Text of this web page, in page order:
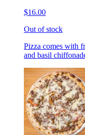
$16.00
Out of stock
Pizza comes with
and basil